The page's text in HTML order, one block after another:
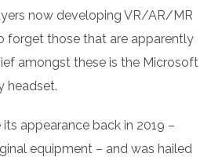
now developing VR/AR/MR
forget those that are apparently
amongst these is the Microsoft
headset.
appearance back in 2019 –
equipment – and was hailed